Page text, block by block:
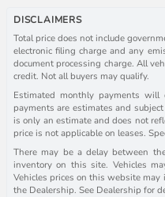
DISCLAIMERS
Total price does not include
electronic filing charge and any
document processing charge. All
credit. Not all buyers may qualify.
Estimated monthly payments
payments are estimates and
is only an estimate and does not
price is not applicable on leases.
There may be a delay between
inventory on this site. Vehicles
Vehicles prices on this website
the Dealership. See Dealership for